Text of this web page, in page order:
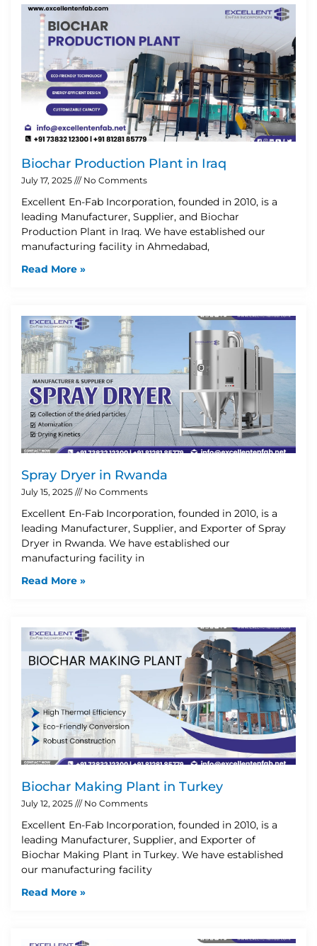
Biochar Production Plant in Iraq
July 17, 2025 No Comments
Excellent En-Fab Incorporation, founded in 2010, is a
leading Manufacturer, Supplier, and Biochar
Production Plant in Iraq. We have established our
manufacturing facility in Ahmedabad,
Read More »
Spray Dryer in Rwanda
July 15, 2025 No Comments
Excellent En-Fab Incorporation, founded in 2010, is a
leading Manufacturer, Supplier, and Exporter of Spray
Dryer in Rwanda. We have established our
manufacturing facility in
Read More »
Biochar Making Plant in Turkey
July 12, 2025 No Comments
Excellent En-Fab Incorporation, founded in 2010, is a
leading Manufacturer, Supplier, and Exporter of
Biochar Making Plant in Turkey. We have established
our manufacturing facility
Read More »